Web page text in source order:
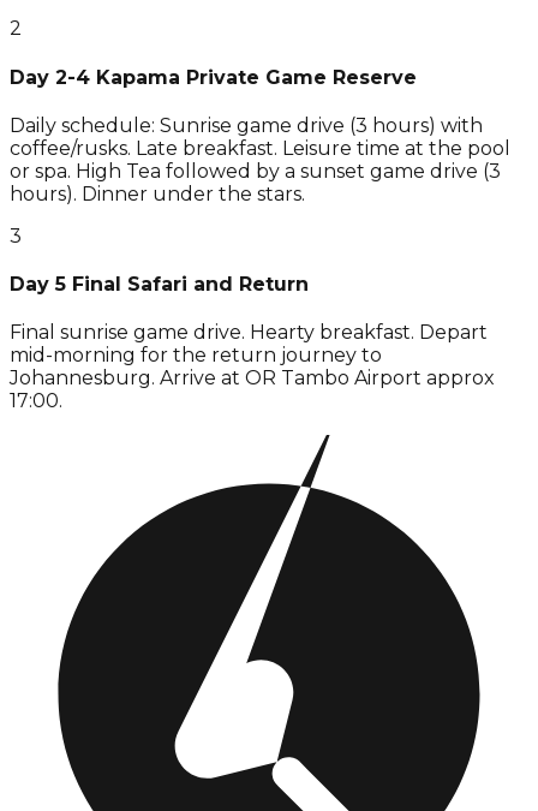
2
Day 2-4 Kapama Private Game Reserve
Daily schedule: Sunrise game drive (3 hours) with
coffee/rusks. Late breakfast. Leisure time at the pool
or spa. High Tea followed by a sunset game drive (3
hours). Dinner under the stars.
3
Day 5 Final Safari and Return
Final sunrise game drive. Hearty breakfast. Depart
mid-morning for the return journey to
Johannesburg. Arrive at OR Tambo Airport approx
17:00.